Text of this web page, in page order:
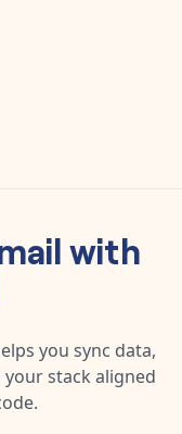
with
you sync data,
stack aligned